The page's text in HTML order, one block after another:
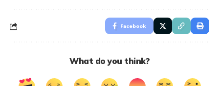
Facebook
What do you think?